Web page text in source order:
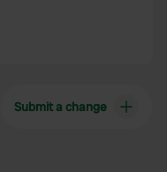
Submit a change